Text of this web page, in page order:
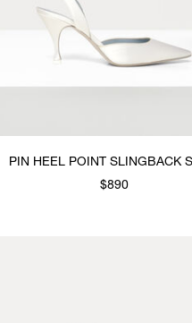
PIN HEEL POINT SLINGBACK
$890